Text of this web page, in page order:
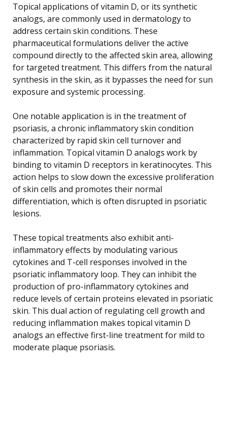
Topical applications of vitamin D, or its synthetic
analogs, are commonly used in dermatology to
address certain skin conditions. These
pharmaceutical formulations deliver the active
compound directly to the affected skin area, allowing
for targeted treatment. This differs from the natural
synthesis in the skin, as it bypasses the need for sun
exposure and systemic processing.
One notable application is in the treatment of
psoriasis, a chronic inflammatory skin condition
characterized by rapid skin cell turnover and
inflammation. Topical vitamin D analogs work by
binding to vitamin D receptors in keratinocytes. This
action helps to slow down the excessive proliferation
of skin cells and promotes their normal
differentiation, which is often disrupted in psoriatic
lesions.
These topical treatments also exhibit anti-
inflammatory effects by modulating various
cytokines and T-cell responses involved in the
psoriatic inflammatory loop. They can inhibit the
production of pro-inflammatory cytokines and
reduce levels of certain proteins elevated in psoriatic
skin. This dual action of regulating cell growth and
reducing inflammation makes topical vitamin D
analogs an effective first-line treatment for mild to
moderate plaque psoriasis.